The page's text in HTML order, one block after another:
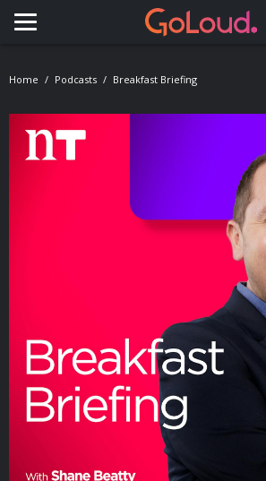
Toggle navigation
Home Podcasts Breakfast Briefing